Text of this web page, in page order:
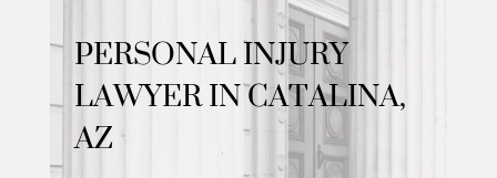
PERSONAL INJURY
LAWYER IN CATALINA,
AZ